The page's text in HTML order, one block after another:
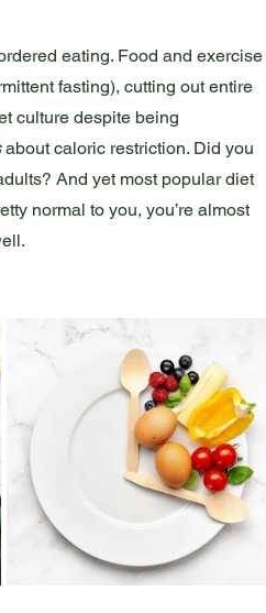
eating. Food and exercise
fasting), cutting out entire
culture despite being
about caloric restriction. Did you
And yet most popular diet
normal to you, you’re almost